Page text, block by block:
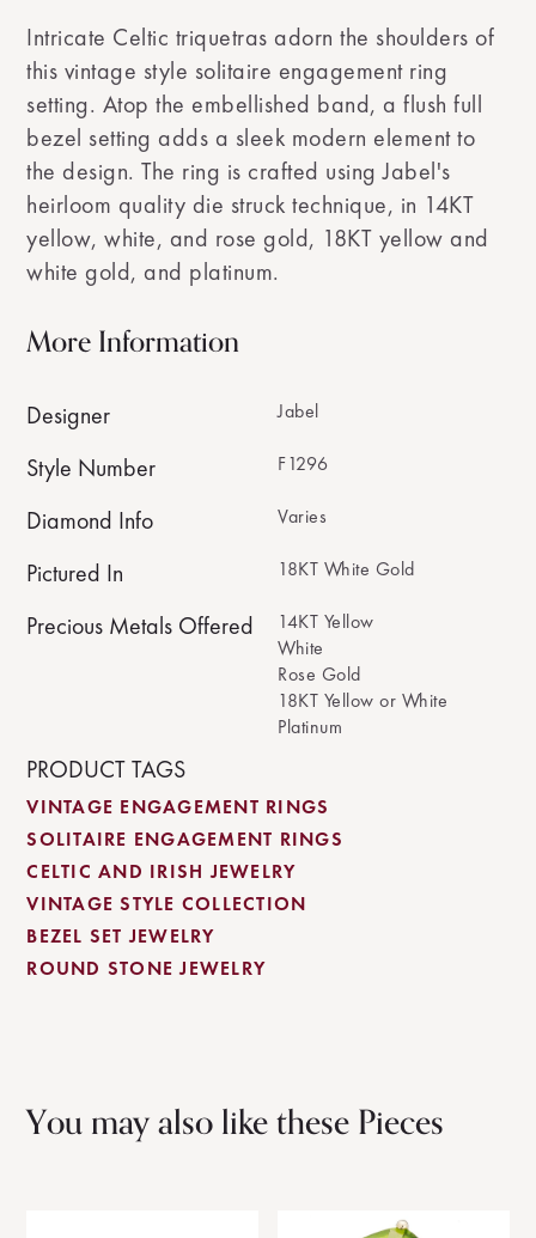
Intricate Celtic triquetras adorn the shoulders of
this vintage style solitaire engagement ring
setting. Atop the embellished band, a flush full
bezel setting adds a sleek modern element to
the design. The ring is crafted using Jabel's
heirloom quality die struck technique, in 14KT
yellow, white, and rose gold, 18KT yellow and
white gold, and platinum.
More Information
Designer Jabel
Style Number F1296
Diamond Info Varies
Pictured In 18KT White Gold
Precious Metals Offered
14KT Yellow
White
Rose Gold
18KT Yellow or White
Platinum
PRODUCT TAGS
VINTAGE ENGAGEMENT RINGS
SOLITAIRE ENGAGEMENT RINGS
CELTIC AND IRISH JEWELRY
VINTAGE STYLE COLLECTION
BEZEL SET JEWELRY
ROUND STONE JEWELRY
You may also like these Pieces